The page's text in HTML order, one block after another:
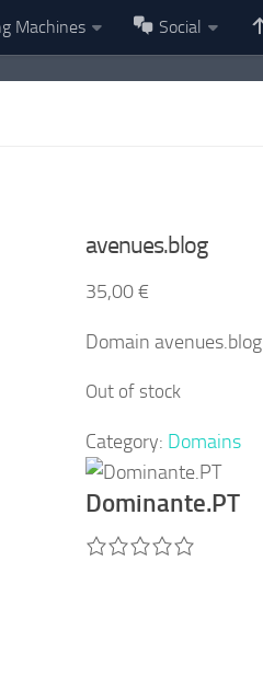
Machines Social
avenues.blog
35,00€
Domain avenues.blog
Out of stock
Category: Domains
Dominante.PT